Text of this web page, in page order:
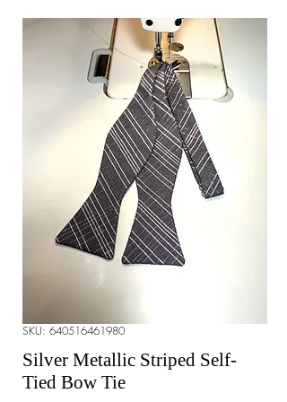
SKU: 640516461980
Silver Metallic Striped Self-
Tied Bow Tie